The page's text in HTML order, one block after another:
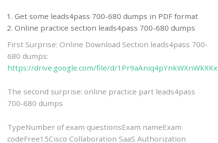
Get some leads4pass 700-680 dumps in PDF format
Online practice section leads4pass 700-680 dumps
First Surprise: Online Download Section leads4pass 700-
680 dumps:
https://drive.google.com/file/d/
The second surprise: online practice part leads4pass
700-680 dumps
TypeNumber of exam questionsExam nameExam
codeFree15Cisco Collaboration SaaS Authorization